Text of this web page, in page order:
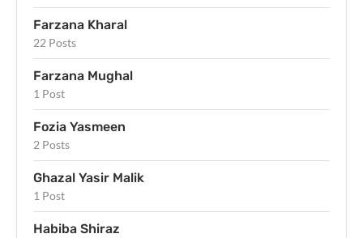
Farzana Kharal
22 Posts
Farzana Mughal
1 Post
Fozia Yasmeen
2 Posts
Ghazal Yasir Malik
1 Post
Habiba Shiraz